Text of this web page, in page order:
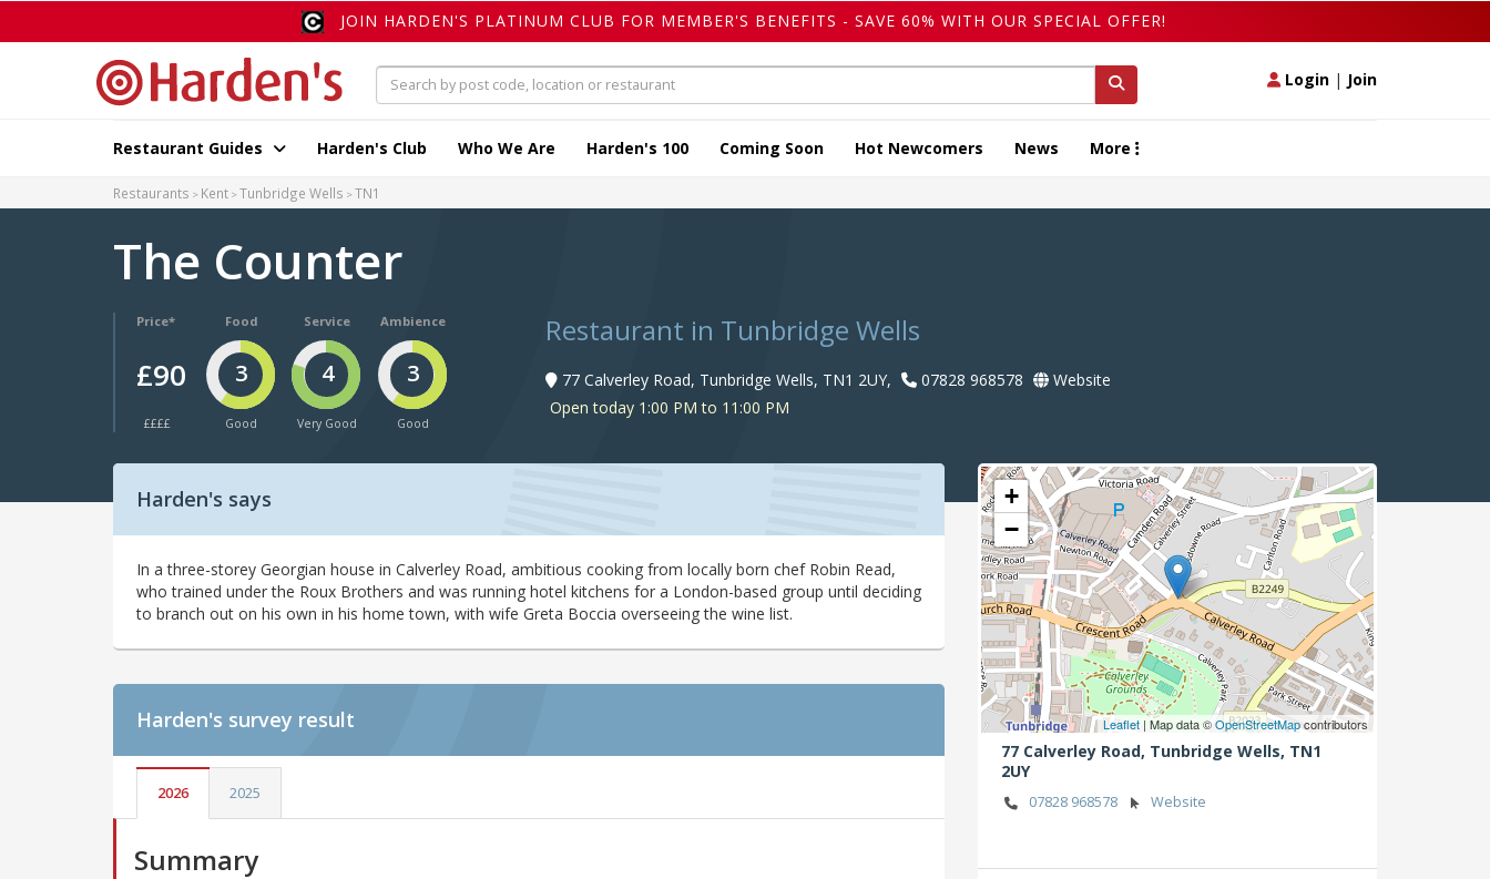
JOIN HARDEN'S PLATINUM CLUB FOR MEMBER'S BENEFITS - SAVE 60% WITH OUR SPECIAL OFFER!
Login | Join
Restaurant Guides Harden's Club Who We Are Harden's 100 Coming Soon Hot Newcomers News More
Restaurants Kent Tunbridge Wells TN1
The Counter
Price*
£90
££££
Food
3
Good
Service
4
Very Good
Ambience
3
Good
Restaurant in Tunbridge Wells
77 Calverley Road, Tunbridge Wells, TN1 2UY, 07828 968578
Website
Open today 1:00 PM to 11:00 PM
Harden's says
In a three-storey Georgian house in Calverley Road, ambitious cooking from locally born chef Robin Read,
who trained under the Roux Brothers and was running hotel kitchens for a London-based group until deciding
to branch out on his own in his home town, with wife Greta Boccia overseeing the wine list.
Harden's survey result
2026 2025
Summary
+
−
Leaflet | Map data ©OpenStreetMapcontributors
77 Calverley Road, Tunbridge Wells, TN1
2UY
07828 968578 Website